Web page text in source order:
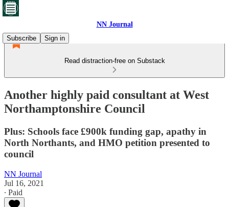
NN Journal
Subscribe
Sign in
Read distraction-free on Substack
Another highly paid consultant at West
Northamptonshire Council
Plus: Schools face £900k funding gap, apathy in
North Northants, and HMO petition presented to
council
NN Journal
Jul 16, 2021
∙ Paid